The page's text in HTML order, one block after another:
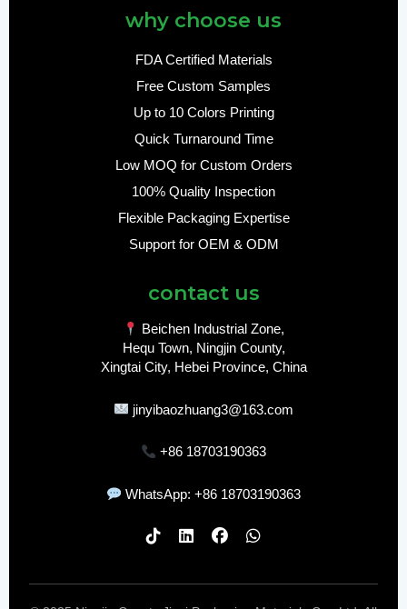
why choose us
FDA Certified Materials
Free Custom Samples
Up to 10 Colors Printing
Quick Turnaround Time
Low MOQ for Custom Orders
100% Quality Inspection
Flexible Packaging Expertise
Support for OEM & ODM
contact us
Beichen Industrial Zone,
Hequ Town, Ningjin County,
Xingtai City, Hebei Province, China
jinyibaozhuang3@163.com
+86 18703190363
WhatsApp: +86 18703190363